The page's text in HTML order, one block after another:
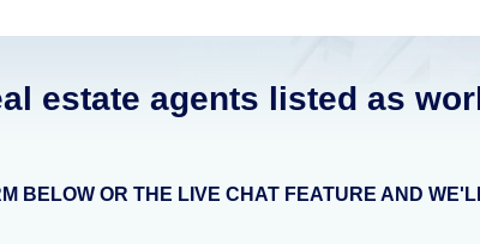
estate agents listed as
BELOW OR THE LIVE CHAT FEATURE AND